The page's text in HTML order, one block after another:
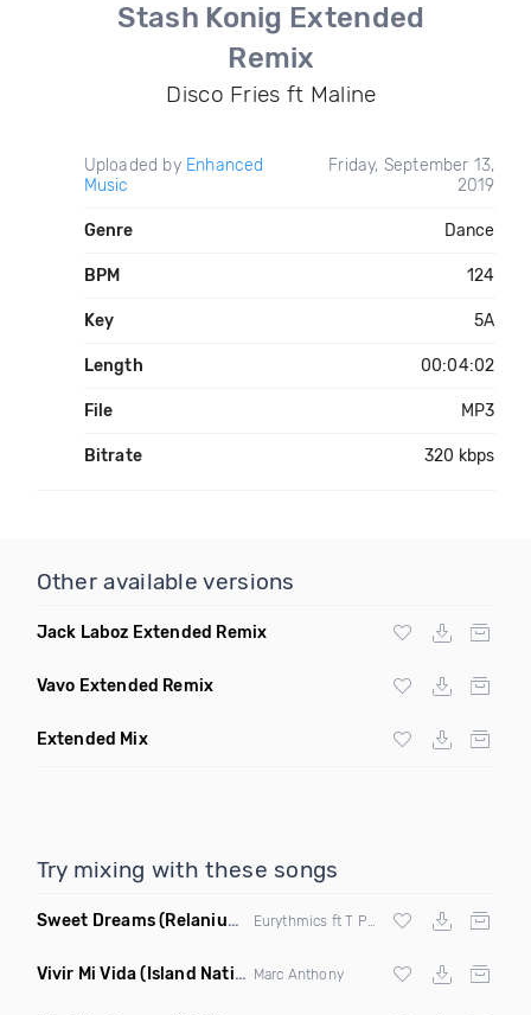
Stash Konig Extended
Remix
Disco Fries ft Maline
Uploaded by Enhanced
Music
Friday, September 13,
2019
Genre Dance
BPM 124
Key 5A
Length 00:04:02
File MP3
Bitrate 320 kbps
Other available versions
Jack Laboz Extended Remix
Vavo Extended Remix
Extended Mix
Try mixing with these songs
Sweet Dreams(Relanium Sax Remix)
Vivir Mi Vida(Island Nation Bootleg) Marc Anthony